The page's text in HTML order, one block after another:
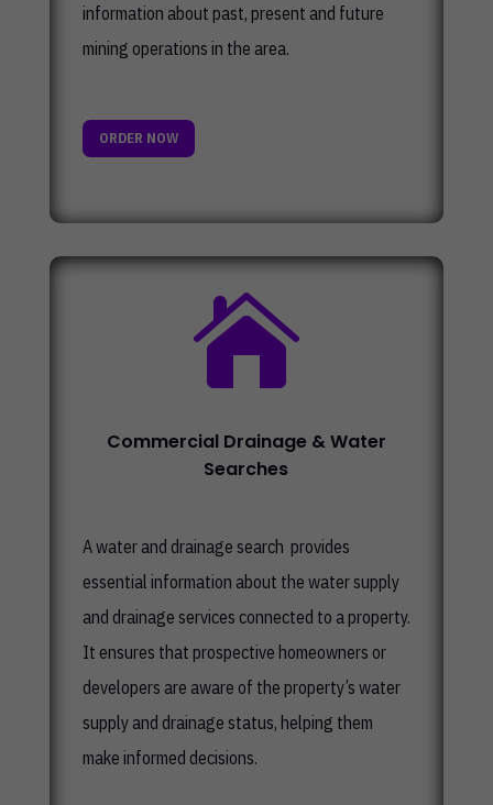
information about past, present and future
mining operations in the area.
ORDER NOW

Commercial Drainage & Water
Searches
A water and drainage search provides
essential information about the water supply
and drainage services connected to a property.
It ensures that prospective homeowners or
developers are aware of the property’s water
supply and drainage status, helping them
make informed decisions.